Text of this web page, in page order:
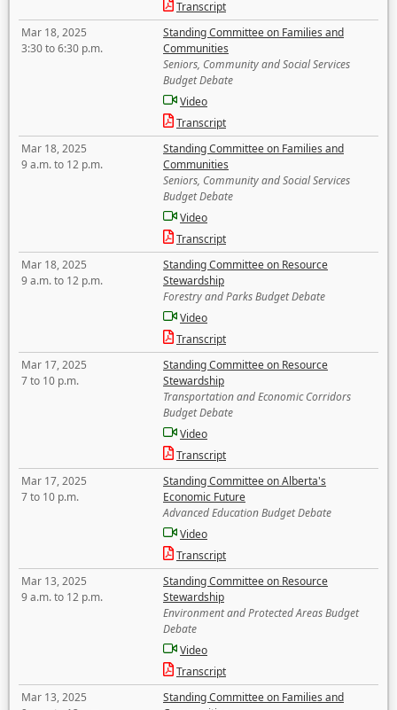
Transcript
Mar 18, 2025
3:30 to 6:30 p.m.
Standing Committee on Families and
Communities
Seniors, Community and Social Services
Budget Debate
Video
Transcript
Mar 18, 2025
9 a.m. to 12 p.m.
Standing Committee on Families and
Communities
Seniors, Community and Social Services
Budget Debate
Video
Transcript
Mar 18, 2025
9 a.m. to 12 p.m.
Standing Committee on Resource
Stewardship
Forestry and Parks Budget Debate
Video
Transcript
Mar 17, 2025
7 to 10 p.m.
Standing Committee on Resource
Stewardship
Transportation and Economic Corridors
Budget Debate
Video
Transcript
Mar 17, 2025
7 to 10 p.m.
Standing Committee on Alberta's
Economic Future
Advanced Education Budget Debate
Video
Transcript
Mar 13, 2025
9 a.m. to 12 p.m.
Standing Committee on Resource
Stewardship
Environment and Protected Areas Budget
Debate
Video
Transcript
Mar 13, 2025
Standing Committee on Families and